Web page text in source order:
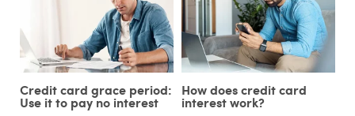
Credit card grace period:
Use it to pay no interest
How does credit card
interest work?